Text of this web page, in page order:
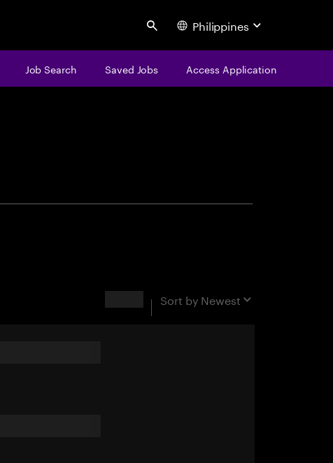
Search Philippines
Job Search Saved Jobs Access Application
Sort by Newest